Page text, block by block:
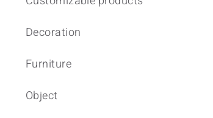
Decoration
Furniture
Object